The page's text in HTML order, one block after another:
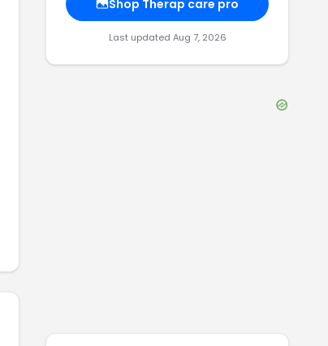
Shop Therap care pro
Last updated Aug 7, 2026